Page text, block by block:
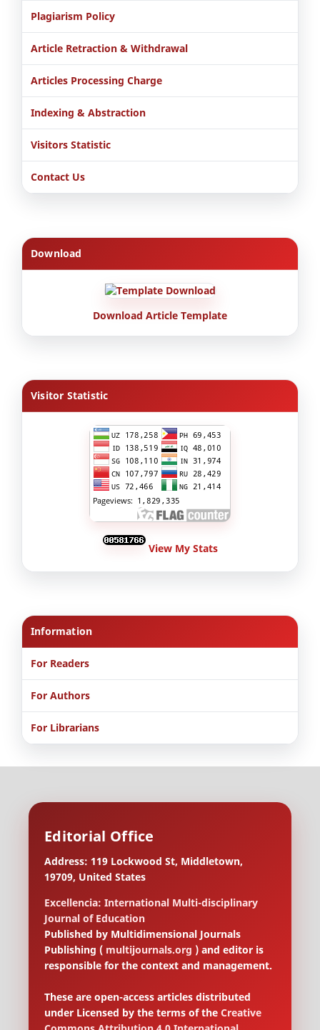
Plagiarism Policy
Article Retraction & Withdrawal
Articles Processing Charge
Indexing & Abstraction
Visitors Statistic
Contact Us
Download
Download Article Template
Visitor Statistic
View My Stats
Information
For Readers
For Authors
For Librarians
Editorial Office
Address: 119 Lockwood St, Middletown,
19709, United States
Excellencia: International Multi-disciplinary
Journal of Education
Published by Multidimensional Journals
Publishing (multijournals.org ) and editor is
responsible for the context and management.
These are open-access articles distributed
under Licensed by the terms of the Creative